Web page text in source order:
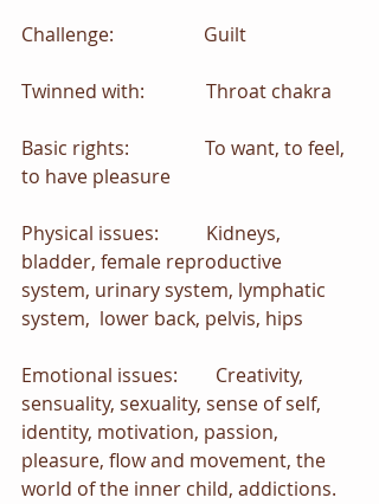
Challenge:                   Guilt
Twinned with:             Throat chakra
Basic rights:                To want, to feel,
to have pleasure
Physical issues:          Kidneys,
bladder, female reproductive
system, urinary system, lymphatic
system,  lower back, pelvis, hips
Emotional issues:        Creativity,
sensuality, sexuality, sense of self,
identity, motivation, passion,
pleasure, flow and movement, the
world of the inner child, addictions.